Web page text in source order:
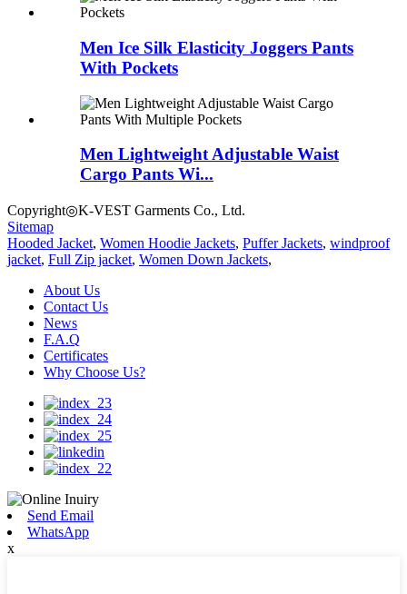
Men Ice Silk Elasticity Joggers Pants
With Pockets
Men Lightweight Adjustable Waist
Cargo Pants Wi...
Copyright◎K-VEST Garments Co., Ltd.
Sitemap
Hooded Jacket, Women Hoodie Jackets, Puffer Jackets, windproof
jacket, Full Zip jacket, Women Down Jackets,
About Us
Contact Us
News
F.A.Q
Certificates
Why Choose Us?
Send Email
WhatsApp
x